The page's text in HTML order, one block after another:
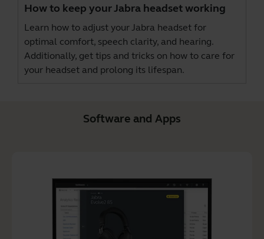
How to keep your Jabra headset working
Learn how to adjust your Jabra headset for
optimal comfort, speech clarity, and hearing.
Additionally, get tips and tricks on how to care for
your headset and prolong its lifespan.
Software and Apps